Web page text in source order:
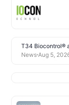
T34 Biocontrol®
News Aug 5,